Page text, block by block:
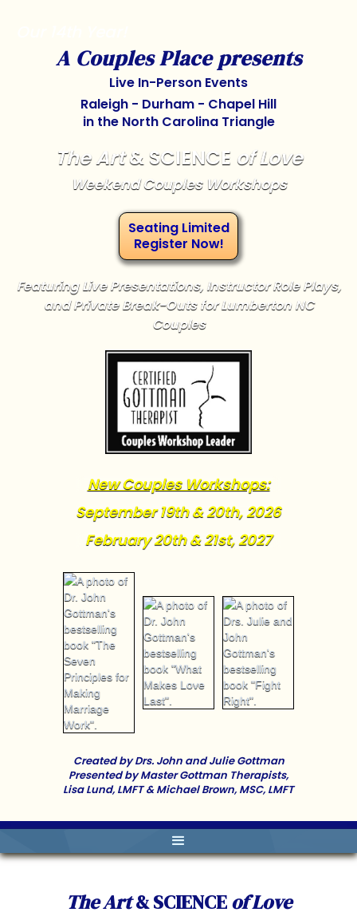
A Couples Place presents
Live In-Person Events
Raleigh - Durham - Chapel Hill
in the North Carolina Triangle
The Art& SCIENCE of Love
Weekend Couples Workshops
Seating Limited
Register Now!
Featuring Live Presentations, Instructor Role Plays,
and Private Break-Outs for Lumberton NC
Couples
New Couples Workshops:
September 19th & 20th, 2026
February 20th & 21st, 2027
Created by Drs. John and Julie Gottman
Presented by Master Gottman Therapists,
Lisa Lund, LMFT & Michael Brown, MSC, LMFT
The Art& SCIENCEof Love